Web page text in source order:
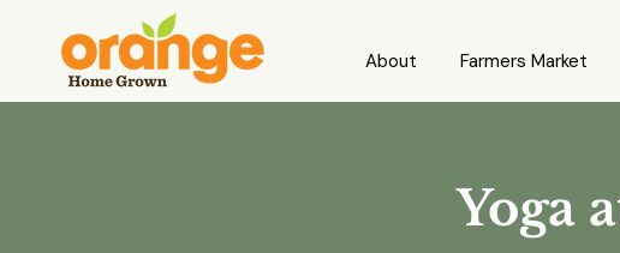
About Farmers Market
Yoga